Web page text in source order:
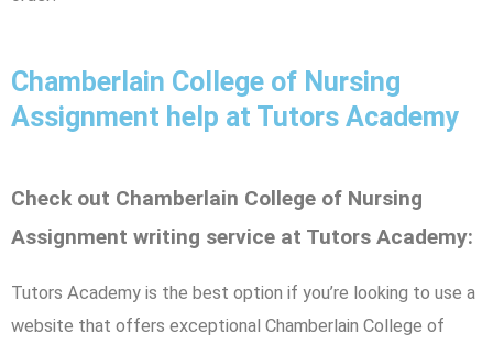
Chamberlain College of Nursing
Assignment help at Tutors Academy
Check out Chamberlain College of Nursing
Assignment writing service at Tutors Academy:
Tutors Academy is the best option if you’re looking to use a
website that offers exceptional Chamberlain College of